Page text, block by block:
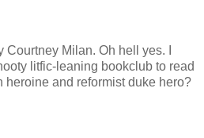
Courtney Milan. Oh hell yes. I
litfic-leaning bookclub to read
heroine and reformist duke hero?